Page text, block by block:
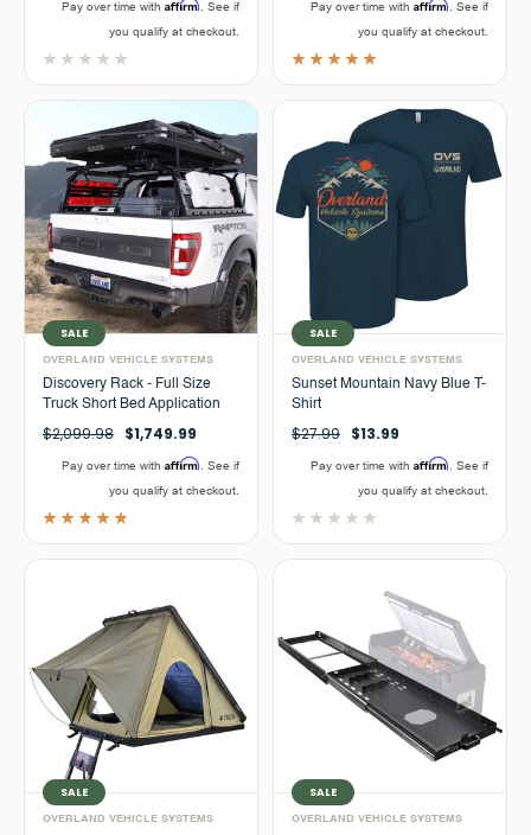
Pay over time with Affirm . See if
you qualify at checkout.
Pay over time with Affirm . See if
you qualify at checkout.
SALE
OVERLAND VEHICLE SYSTEMS
Discovery Rack - Full Size
Truck Short Bed Application
$2,099.98 $1,749.99
Pay over time with Affirm . See if
you qualify at checkout.
SALE
OVERLAND VEHICLE SYSTEMS
Sunset Mountain Navy Blue T-
Shirt
$27.99 $13.99
Pay over time with Affirm . See if
you qualify at checkout.
SALE
OVERLAND VEHICLE SYSTEMS
SALE
OVERLAND VEHICLE SYSTEMS